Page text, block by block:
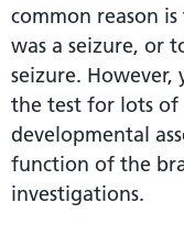
common reason
was a seizure, or
seizure. However,
the test for lots of
developmental
function of the
investigations.